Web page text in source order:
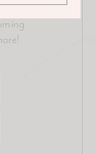
to receive